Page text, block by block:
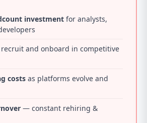
investment for analysts,
and onboard in competitive
costs as platforms evolve and
— constant rehiring &